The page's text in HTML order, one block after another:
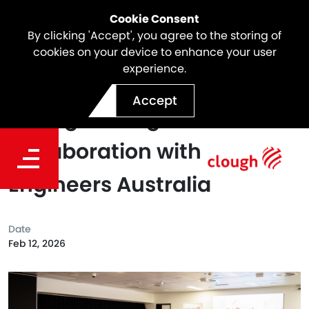
Cookie Consent
By clicking 'Accept', you agree to the storing of
cookies on your device to enhance your user
experience.
Accept
Partnership Renewed:
Strengthening Our
Collaboration with
Engineers Australia
Date
Feb 12, 2026